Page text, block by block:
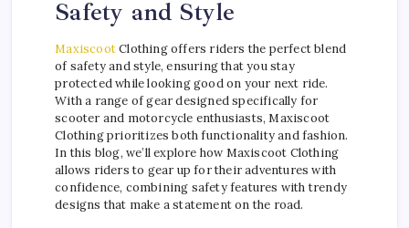
Safety and Style
MaxiscootClothing offers riders the perfect blend
of safety and style, ensuring that you stay
protected while looking good on your next ride.
With a range of gear designed specifically for
scooter and motorcycle enthusiasts, Maxiscoot
Clothing prioritizes both functionality and fashion.
In this blog, we’ll explore how Maxiscoot Clothing
allows riders to gear up for their adventures with
confidence, combining safety features with trendy
designs that make a statement on the road.